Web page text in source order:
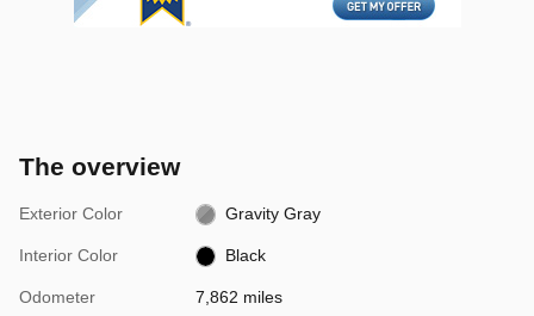
The overview
Exterior Color Gravity Gray
Interior Color Black
Odometer 7,862 miles